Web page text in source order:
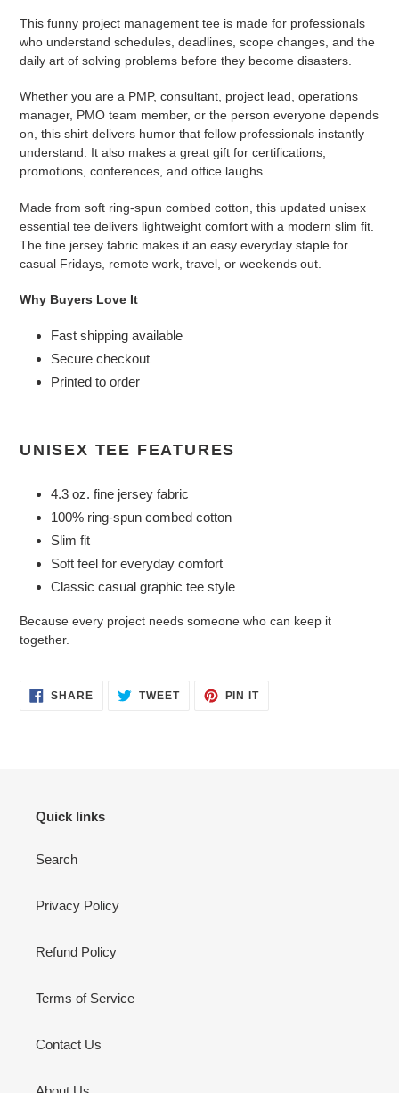
This funny project management tee is made for professionals
who understand schedules, deadlines, scope changes, and the
daily art of solving problems before they become disasters.
Whether you are a PMP, consultant, project lead, operations
manager, PMO team member, or the person everyone depends
on, this shirt delivers humor that fellow professionals instantly
understand. It also makes a great gift for certifications,
promotions, conferences, and office laughs.
Made from soft ring-spun combed cotton, this updated unisex
essential tee delivers lightweight comfort with a modern slim fit.
The fine jersey fabric makes it an easy everyday staple for
casual Fridays, remote work, travel, or weekends out.
Why Buyers Love It
Fast shipping available
Secure checkout
Printed to order
UNISEX TEE FEATURES
4.3 oz. fine jersey fabric
100% ring-spun combed cotton
Slim fit
Soft feel for everyday comfort
Classic casual graphic tee style
Because every project needs someone who can keep it
together.
SHARESHARE TWEETTWEET
PIN ITPIN
Quick links
Search
Privacy Policy
Refund Policy
Terms of Service
Contact Us